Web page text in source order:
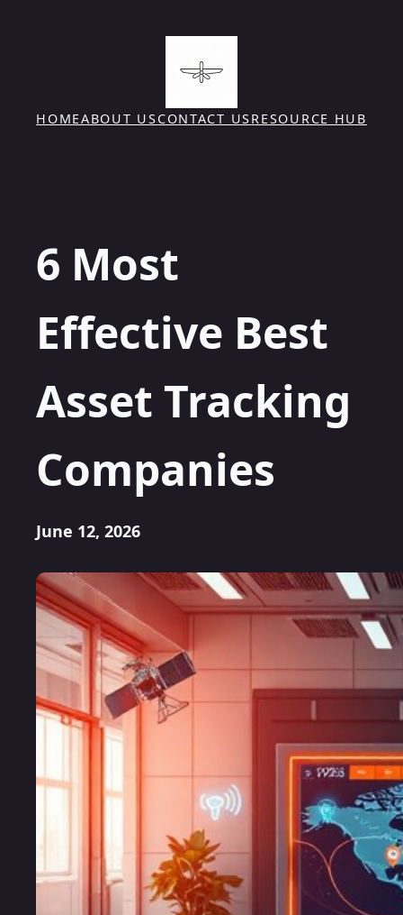
HOMEABOUT USCONTACT USRESOURCE HUB
6 Most
Effective Best
Asset Tracking
Companies
June 12, 2026